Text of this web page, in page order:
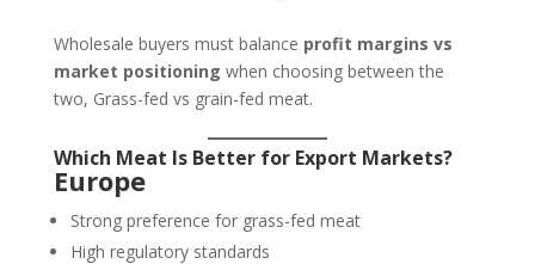
Wholesale buyers must balance profit margins vs
market positioning when choosing between the
two, Grass-fed vs grain-fed meat.
Which Meat Is Better for Export Markets?
Europe
Strong preference for grass-fed meat
High regulatory standards